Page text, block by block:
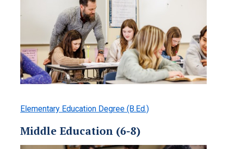
Elementary Education Degree (B.Ed.)
Middle Education (6-8)